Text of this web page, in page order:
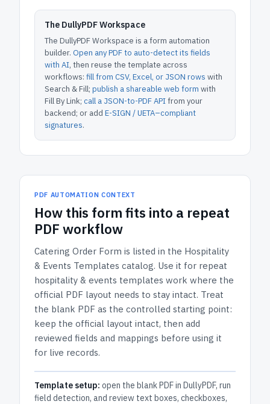
The DullyPDF Workspace
The DullyPDF Workspace is a form automation
builder. Open any PDF to auto-detect its fields
with AI, then reuse the template across
workflows: fill from CSV, Excel, or JSON rows with
Search & Fill; publish a shareable web form with
Fill By Link; call a JSON-to-PDF APIfrom your
backend; or add E-SIGN / UETA–compliant
signatures.
PDF AUTOMATION CONTEXT
How this form fits into a repeat
PDF workflow
Catering Order Form is listed in the Hospitality
& Events Templates catalog. Use it for repeat
hospitality & events templates work where the
official PDF layout needs to stay intact. Treat
the blank PDF as the controlled starting point:
keep the official layout intact, then add
reviewed fields and mappings before using it
for live records.
Template setup: open the blank PDF in DullyPDF, run
field detection, and review text boxes, checkboxes,